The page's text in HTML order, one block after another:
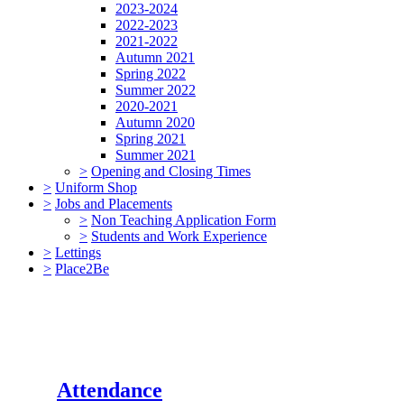
2023-2024
2022-2023
2021-2022
Autumn 2021
Spring 2022
Summer 2022
2020-2021
Autumn 2020
Spring 2021
Summer 2021
> Opening and Closing Times
> Uniform Shop
> Jobs and Placements
> Non Teaching Application Form
> Students and Work Experience
> Lettings
> Place2Be
Attendance